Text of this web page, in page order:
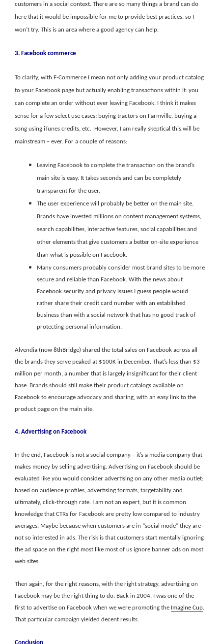
customers in a social context. There are so many things a brand can do
here that it would be impossible for me to provide best practices, so I
won’t try. This is an area where a good agency can help.
3. Facebook commerce
To clarify, with F-Commerce I mean not only adding your product catalog
to your Facebook page but actually enabling transactions within it: you
can complete an order without ever leaving Facebook. I think it makes
sense for a few select use cases: buying tractors on Farmville, buying a
song using iTunes credits, etc. However, I am really skeptical this will be
mainstream – ever. For a couple of reasons:
Leaving Facebook to complete the transaction on the brand’s
main site is easy. It takes seconds and can be completely
transparent for the user.
The user experience will probably be better on the main site.
Brands have invested millions on content management systems,
search capabilities, interactive features, social capabilities and
other elements that give customers a better on-site experience
than what is possible on Facebook.
Many consumers probably consider most brand sites to be more
secure and reliable than Facebook. With the news about
Facebook security and privacy issues I guess people would
rather share their credit card number with an established
business than with a social network that has no good track of
protecting personal information.
Alvendia (now 8thBridge) shared the total sales on Facebook across all
the brands they serve peaked at $100K in December. That’s less than $3
million per month, a number that is largely insignificant for their client
base. Brands should still make their product catalogs available on
Facebook to encourage advocacy and sharing, with an easy link to the
product page on the main site.
4. Advertising on Facebook
In the end, Facebook is not a social company – it’s a media company that
makes money by selling advertising. Advertising on Facebook should be
evaluated like you would consider advertising on any other media outlet:
based on audience profiles, advertising formats, targetability and
ultimately, click-through rate. I am not an expert, but it is common
knowledge that CTRs for Facebook are pretty low compared to industry
averages. Maybe because when customers are in “social mode” they are
not so interested in ads. The risk is that customers start mentally ignoring
the ad space on the right most like most of us ignore banner ads on most
web sites.
Then again, for the right reasons, with the right strategy, advertising on
Facebook may be the right thing to do. Back in 2004, I was one of the
first to advertise on Facebook when we were promoting the Imagine Cup.
That particular campaign yielded decent results.
Conclusion